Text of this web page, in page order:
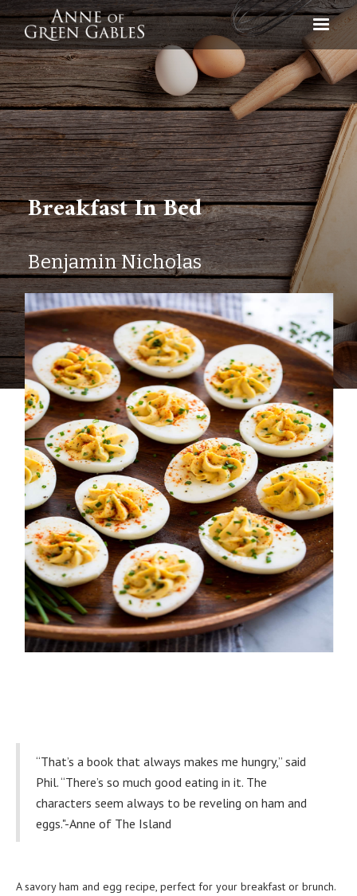
Breakfast In Bed
Benjamin Nicholas
“That’s a book that always makes me hungry,” said
Phil. “There’s so much good eating in it. The
characters seem always to be reveling on ham and
eggs."-Anne of The Island
A savory ham and egg recipe, perfect for your breakfast or brunch.